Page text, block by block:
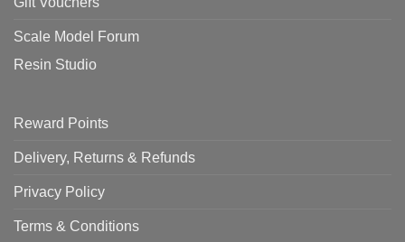
Scale Model Forum
Resin Studio
Reward Points
Delivery, Returns & Refunds
Privacy Policy
Terms & Conditions